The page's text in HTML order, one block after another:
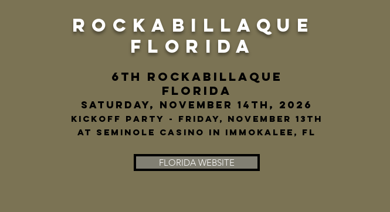
ROCKABILLAQUE
FLORIDA
6th ROCKABILLAQUE
FLORIDA
Saturday, November 14th, 2026
Kickoff Party - Friday, November 13th
at seminole casino in immokalee, fl
FLORIDA WEBSITE